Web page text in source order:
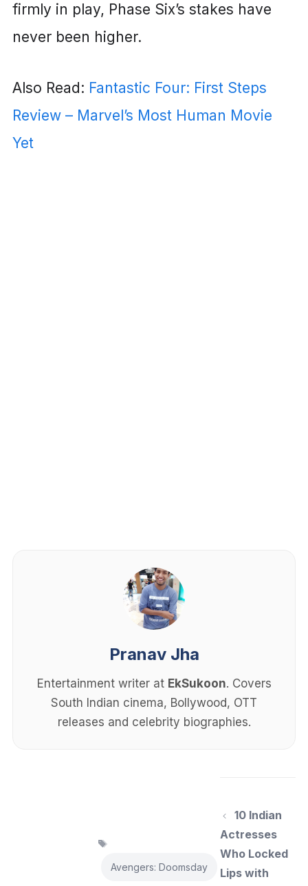
firmly in play, Phase Six’s stakes have
never been higher.
Also Read: Fantastic Four: First Steps
Review – Marvel’s Most Human Movie
Yet
Pranav Jha
Entertainment writer at EkSukoon. Covers
South Indian cinema, Bollywood, OTT
releases and celebrity biographies.
Avengers: Doomsday
10 Indian
Actresses
Who Locked
Lips with